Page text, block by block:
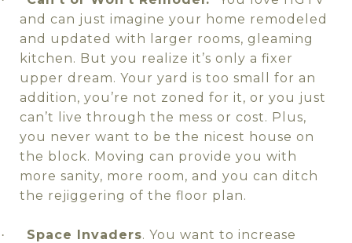
and can just imagine your home remodeled
and updated with larger rooms, gleaming
kitchen. But you realize it’s only a fixer
upper dream. Your yard is too small for an
addition, you’re not zoned for it, or you just
can’t live through the mess or cost. Plus,
you never want to be the nicest house on
the block. Moving can provide you with
more sanity, more room, and you can ditch
the rejiggering of the floor plan.
· Space Invaders. You want to increase